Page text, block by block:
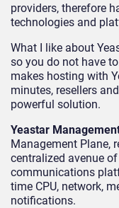
providers, therefore
technologies and
What I like about
so you do not have
makes hosting with
minutes, resellers
powerful solution.
Yeastar
Management Plane,
centralized avenue
communications
time CPU, network,
notifications.